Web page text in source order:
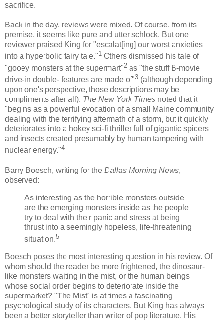
sacrifice.
Back in the day, reviews were mixed. Of course, from its
premise, it seems like pure and utter schlock. But one
reviewer praised King for "escalat[ing] our worst anxieties
into a hyperbolic fairy tale."1 Others dismissed his tale of
"gooey monsters at the supermart"2 as "the stuff B-movie
drive-in double- features are made of"3 (although depending
upon one's perspective, those descriptions may be
compliments after all). The New York Times noted that it
"begins as a powerful evocation of a small Maine community
dealing with the terrifying aftermath of a storm, but it quickly
deteriorates into a hokey sci-fi thriller full of gigantic spiders
and insects created presumably by human tampering with
nuclear energy."4
Barry Boesch, writing for the Dallas Morning News,
observed:
As interesting as the horrible monsters outside
are the emerging monsters inside as the people
try to deal with their panic and stress at being
thrust into a seemingly hopeless, life-threatening
situation.5
Boesch poses the most interesting question in his review. Of
whom should the reader be more frightened, the dinosaur-
like monsters waiting in the mist, or the human beings
whose social order begins to deteriorate inside the
supermarket? "The Mist" is at times a fascinating
psychological study of its characters. But King has always
been a better storyteller than writer of pop literature. His